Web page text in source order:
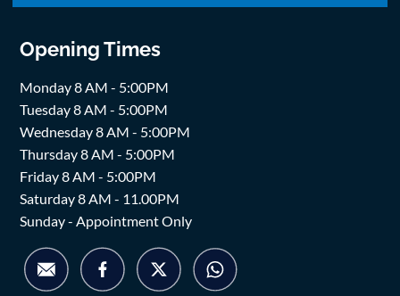
Opening Times
Monday 8 AM - 5:00PM
Tuesday 8 AM - 5:00PM
Wednesday 8 AM - 5:00PM
Thursday 8 AM - 5:00PM
Friday 8 AM - 5:00PM
Saturday 8 AM - 11.00PM
Sunday - Appointment Only